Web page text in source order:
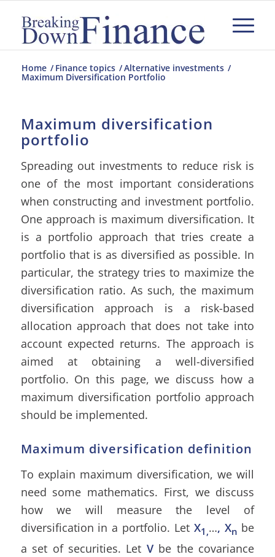
Home / Finance topics /Alternative investments /
Maximum Diversification Portfolio
Maximum diversification
portfolio
Spreading out investments to reduce risk is
one of the most important considerations
when constructing and investment portfolio.
One approach is maximum diversification. It
is a portfolio approach that tries create a
portfolio that is as diversified as possible. In
particular, the strategy tries to maximize the
diversification ratio. As such, the maximum
diversification approach is a risk-based
allocation approach that does not take into
account expected returns. The approach is
aimed at obtaining a well-diversified
portfolio. On this page, we discuss how a
maximum diversification portfolio approach
should be implemented.
Maximum diversification definition
To explain maximum diversification, we will
need some mathematics. First, we discuss
how we will measure the level of
diversification in a portfolio. Let X1,…, Xn be
a set of securities. Let Vbe the covariance